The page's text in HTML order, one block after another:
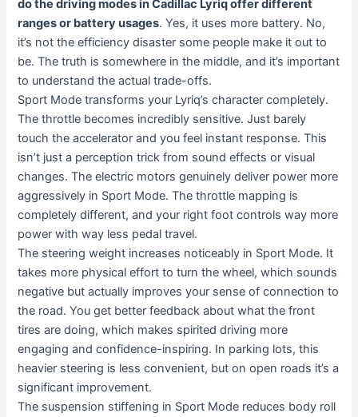
do the driving modes in Cadillac Lyriq offer different
ranges or battery usages. Yes, it uses more battery. No,
it’s not the efficiency disaster some people make it out to
be. The truth is somewhere in the middle, and it’s important
to understand the actual trade-offs.
Sport Mode transforms your Lyriq’s character completely.
The throttle becomes incredibly sensitive. Just barely
touch the accelerator and you feel instant response. This
isn’t just a perception trick from sound effects or visual
changes. The electric motors genuinely deliver power more
aggressively in Sport Mode. The throttle mapping is
completely different, and your right foot controls way more
power with way less pedal travel.
The steering weight increases noticeably in Sport Mode. It
takes more physical effort to turn the wheel, which sounds
negative but actually improves your sense of connection to
the road. You get better feedback about what the front
tires are doing, which makes spirited driving more
engaging and confidence-inspiring. In parking lots, this
heavier steering is less convenient, but on open roads it’s a
significant improvement.
The suspension stiffening in Sport Mode reduces body roll